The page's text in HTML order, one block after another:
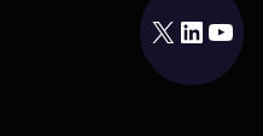
X LinkedIn YouTube